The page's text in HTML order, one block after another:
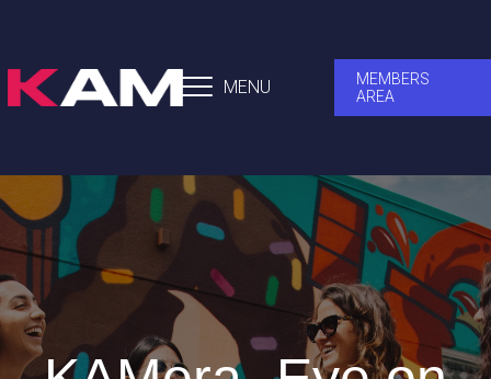
MENU
MEMBERS
AREA